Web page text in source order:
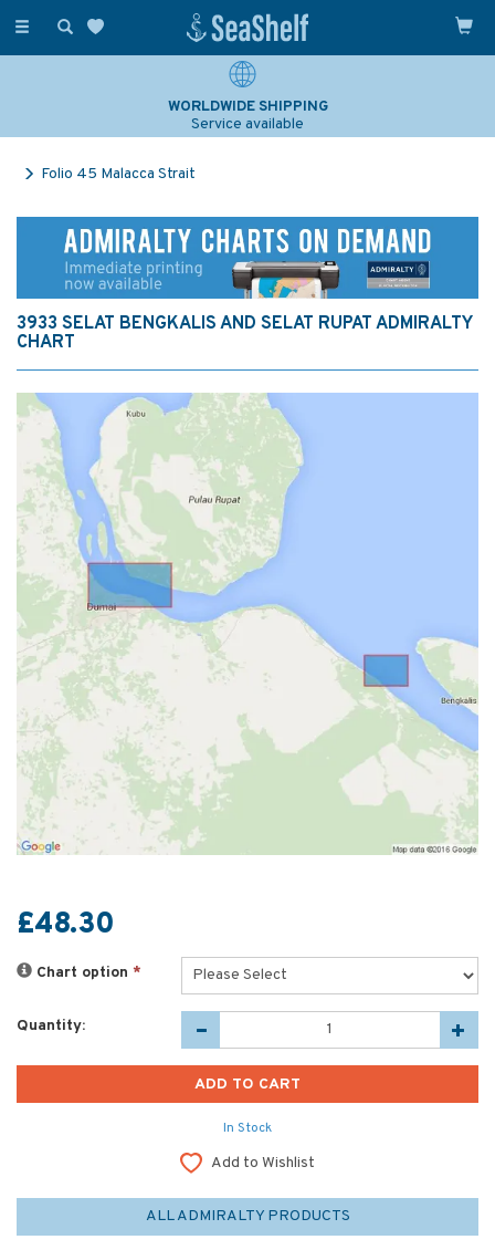
Toggle
WORLDWIDE SHIPPING
Service available
Folio 45 Malacca Strait
3933 SELAT BENGKALIS AND SELAT RUPAT ADMIRALTY
CHART
£48.30
Chart option *
Quantity:
In Stock
Add to Wishlist
ALL ADMIRALTY PRODUCTS